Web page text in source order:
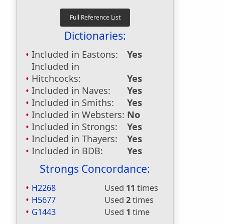
Dictionaries:
Included in Eastons:
Yes
Included in
Hitchcocks:
Yes
Included in Naves:
Yes
Included in Smiths:
Yes
Included in Websters: No
Included in Strongs:
Yes
Included in Thayers:
Yes
Included in BDB:
Yes
Strongs Concordance:
H2268 Used 11 times
H5677
Used 2times
G1443
Used 1 time